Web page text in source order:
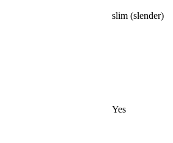
slim (slender)
Yes